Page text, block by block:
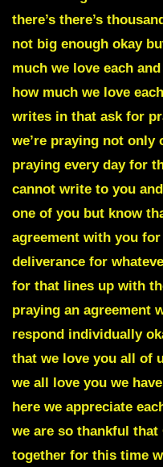
there’s there’s
not big enough okay
much we love each
how much we love
writes in that ask for
we’re praying not only
praying every day for
cannot write to you
one of you but know
agreement with you
deliverance for
for that lines up with
praying an agreement
respond individually
that we love you all of
we all love you we
here we appreciate
we are so thankful
together for this time